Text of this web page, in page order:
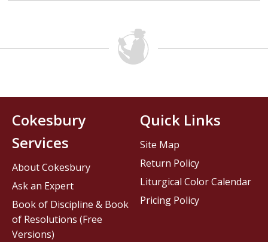
Cokesbury
Services
About Cokesbury
Ask an Expert
Book of Discipline & Book
of Resolutions (Free
Versions)
Quick Links
Site Map
Return Policy
Liturgical Color Calendar
Pricing Policy